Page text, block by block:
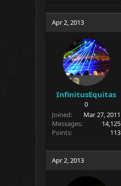
Apr 2, 2013
InfinitusEquitas
0
Joined
Mar 27, 2011
Messages
14,125
Points
113
Apr 2, 2013